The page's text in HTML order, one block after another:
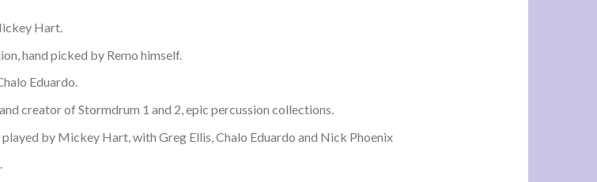
Hart.
hand picked by Remo himself.
Eduardo.
creator of Stormdrum 1 and 2, epic percussion collections.
by Mickey Hart, with Greg Ellis, Chalo Eduardo and Nick Phoenix